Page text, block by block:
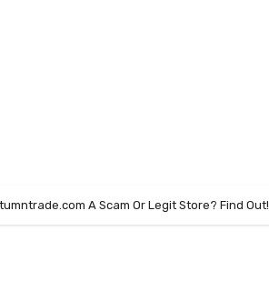
A Scam Or Legit Store? Find Out!